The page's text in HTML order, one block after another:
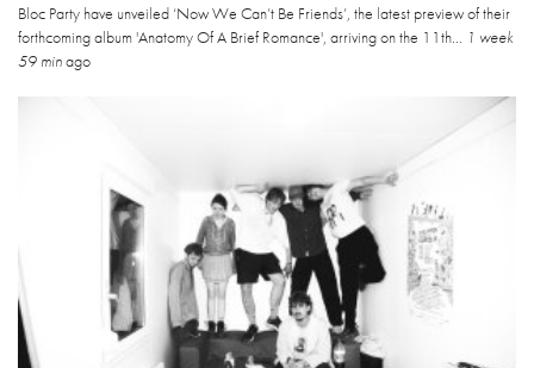
Bloc Party have unveiled ‘Now We Can’t Be Friends’, the latest preview of their
forthcoming album 'Anatomy Of A Brief Romance', arriving on the 11th... 1 week
59 minago